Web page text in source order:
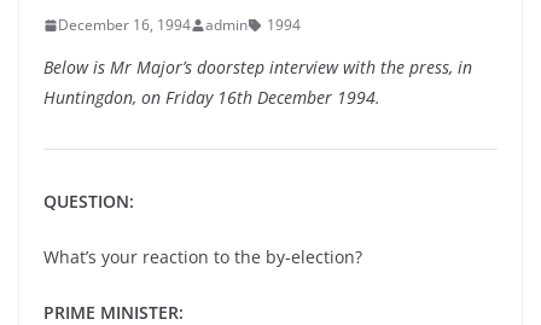
December 16, 1994 admin 1994
Below is Mr Major’s doorstep interview with the press, in
Huntingdon, on Friday 16th December 1994.
QUESTION:
What’s your reaction to the by-election?
PRIME MINISTER: